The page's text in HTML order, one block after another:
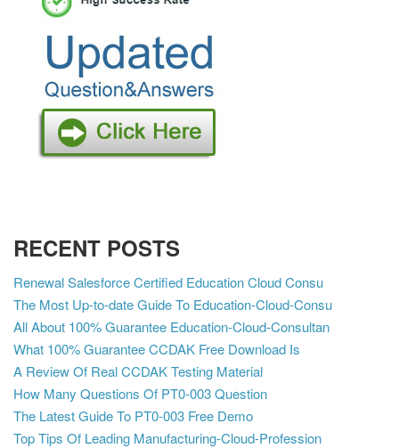
RECENT POSTS
Renewal Salesforce Certified Education Cloud Consu
The Most Up-to-date Guide To Education-Cloud-Consu
All About 100% Guarantee Education-Cloud-Consultan
What 100% Guarantee CCDAK Free Download Is
A Review Of Real CCDAK Testing Material
How Many Questions Of PT0-003 Question
The Latest Guide To PT0-003 Free Demo
Top Tips Of Leading Manufacturing-Cloud-Profession